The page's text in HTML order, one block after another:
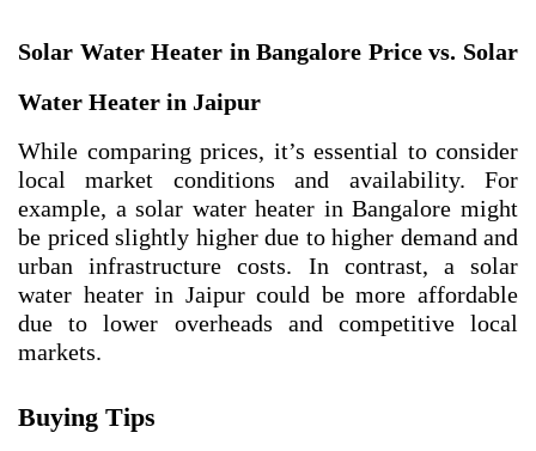
Solar Water Heater in Bangalore Price vs. Solar
Water Heater in Jaipur
While comparing prices, it’s essential to consider
local market conditions and availability. For
example, a solar water heater in Bangalore might
be priced slightly higher due to higher demand and
urban infrastructure costs. In contrast, a solar
water heater in Jaipur could be more affordable
due to lower overheads and competitive local
markets.
Buying Tips